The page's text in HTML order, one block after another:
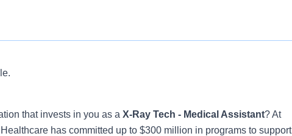
that invests in you as a X-Ray Tech - Medical Assistant? At
has committed up to $300 million in programs to support